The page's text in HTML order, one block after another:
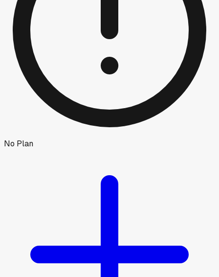
No Plan